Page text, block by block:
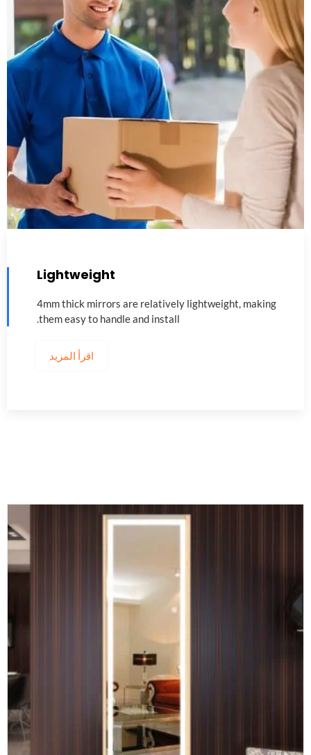
Lightweight
4mm thick mirrors are relatively lightweight, making
them easy to handle and install
.
اقرأ المزيد